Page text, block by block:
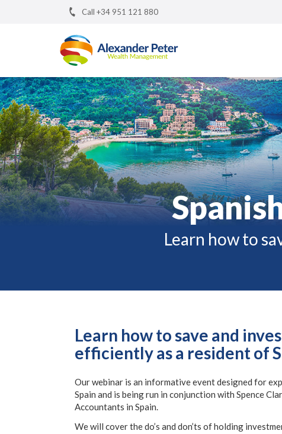
Call +34 951 121 880
Learn how to
Learn how to save and
efficiently as a resident of
Our webinar is an informative event designed for
Spain and is being run in conjunction with Spence
Accountants in Spain.
We will cover the do’s and don’ts of holding